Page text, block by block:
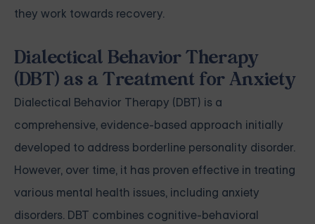
they work towards recovery.
Dialectical Behavior Therapy
(DBT) as a Treatment for Anxiety
Dialectical Behavior Therapy (DBT) is a
comprehensive, evidence-based approach initially
developed to address borderline personality disorder.
However, over time, it has proven effective in treating
various mental health issues, including anxiety
disorders. DBT combines cognitive-behavioral